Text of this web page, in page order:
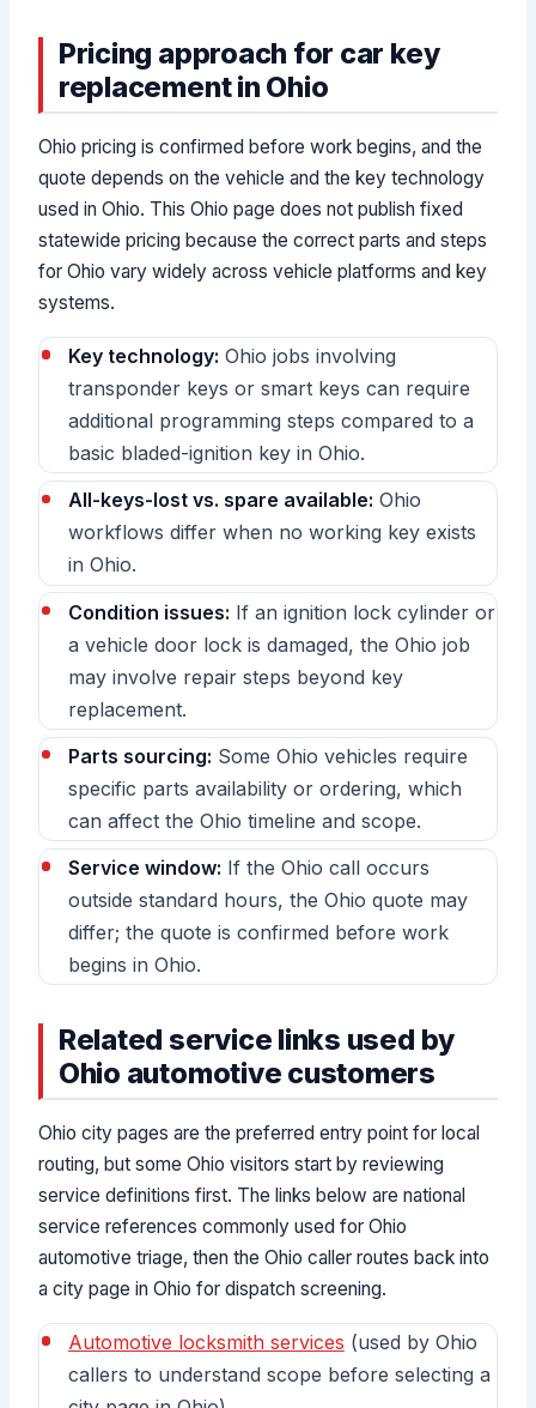
Pricing approach for car key
replacement in Ohio
Ohio pricing is confirmed before work begins, and the
quote depends on the vehicle and the key technology
used in Ohio. This Ohio page does not publish fixed
statewide pricing because the correct parts and steps
for Ohio vary widely across vehicle platforms and key
systems.
Key technology: Ohio jobs involving
transponder keys or smart keys can require
additional programming steps compared to a
basic bladed-ignition key in Ohio.
All-keys-lost vs. spare available: Ohio
workflows differ when no working key exists
in Ohio.
Condition issues: If an ignition lock cylinder or
a vehicle door lock is damaged, the Ohio job
may involve repair steps beyond key
replacement.
Parts sourcing: Some Ohio vehicles require
specific parts availability or ordering, which
can affect the Ohio timeline and scope.
Service window: If the Ohio call occurs
outside standard hours, the Ohio quote may
differ; the quote is confirmed before work
begins in Ohio.
Related service links used by
Ohio automotive customers
Ohio city pages are the preferred entry point for local
routing, but some Ohio visitors start by reviewing
service definitions first. The links below are national
service references commonly used for Ohio
automotive triage, then the Ohio caller routes back into
a city page in Ohio for dispatch screening.
Automotive locksmith services (used by Ohio
callers to understand scope before selecting a